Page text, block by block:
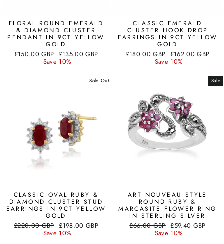
FLORAL ROUND EMERALD
& DIAMOND CLUSTER
PENDANT IN 9CT YELLOW
GOLD
Regular
£150.00 GBP Sale
price
£135.00 GBP
Save 10%
CLASSIC EMERALD
CLUSTER HOOK DROP
EARRINGS IN 9CT YELLOW
GOLD
Regular
£180.00 GBP Sale
price
£162.00 GBP
Save 10%
Sold Out
CLASSIC OVAL RUBY &
DIAMOND CLUSTER STUD
EARRINGS IN 9CT YELLOW
GOLD
Regular
£220.00 GBP Sale
price
£198.00 GBP
Save 10%
Sale
ART NOUVEAU STYLE
ROUND RUBY &
MARCASITE FLOWER RING
IN STERLING SILVER
Regular
£66.00 GBP Sale
price
£59.40 GBP
Save 10%